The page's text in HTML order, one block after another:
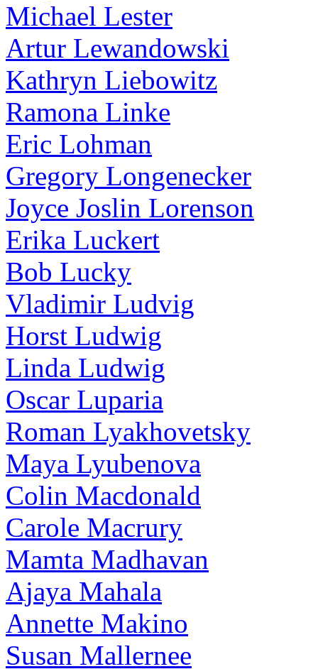
Michael Lester
Artur Lewandowski
Kathryn Liebowitz
Ramona Linke
Eric Lohman
Gregory Longenecker
Joyce Joslin Lorenson
Erika Luckert
Bob Lucky
Vladimir Ludvig
Horst Ludwig
Linda Ludwig
Oscar Luparia
Roman Lyakhovetsky
Maya Lyubenova
Colin Macdonald
Carole Macrury
Mamta Madhavan
Ajaya Mahala
Annette Makino
Susan Mallernee